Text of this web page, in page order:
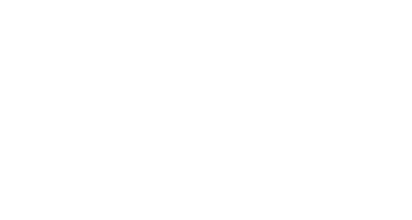
have experienced warnings-based
Our